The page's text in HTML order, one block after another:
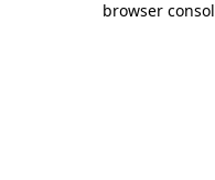
browser